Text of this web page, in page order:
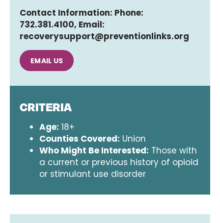
Contact Information: Phone:
732.381.4100, Email:
recoverysupport@preventionlinks.org
EMAIL US
CRITERIA
Age: 18+
Counties Covered: Union
Who Might Be Interested: Those with
a current or previous history of opioid
or stimulant use disorder